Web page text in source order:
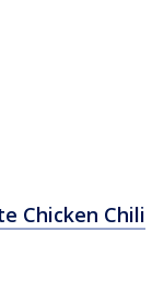
Chicken Chili